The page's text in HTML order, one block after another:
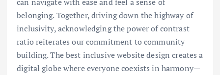
belonging. Together, driving down the highway of
inclusivity, acknowledging the power of contrast
ratio reiterates our commitment to community
building. The best inclusive website design creates a
digital globe where everyone coexists in harmony—